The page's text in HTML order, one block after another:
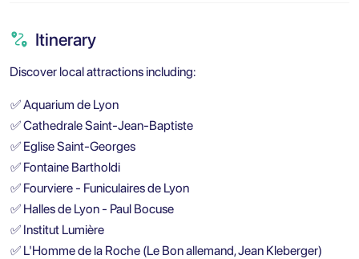
Itinerary
Discover local attractions including:
✅Aquarium de Lyon
✅Cathedrale Saint-Jean-Baptiste
✅ Eglise Saint-Georges
✅ Fontaine Bartholdi
✅ Fourviere - Funiculaires de Lyon
✅ Halles de Lyon - Paul Bocuse
✅ Institut Lumière
✅ L'Homme de la Roche (Le Bon allemand, Jean Kleberger)